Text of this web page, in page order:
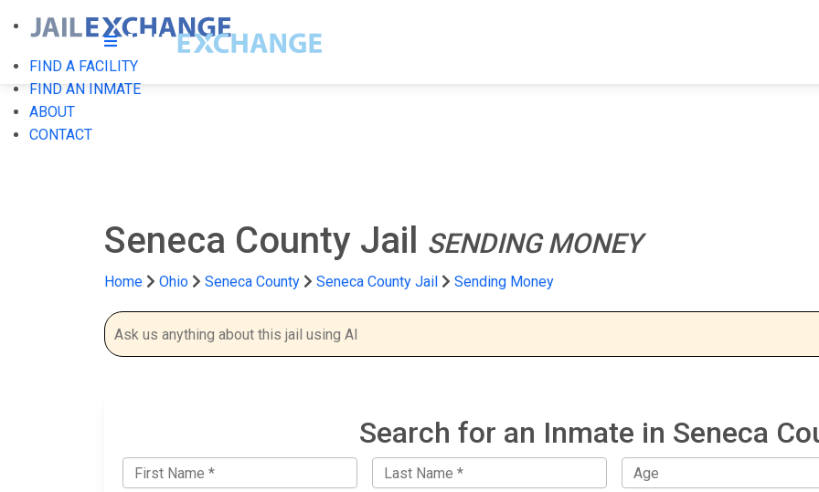
FIND A FACILITY
FIND AN INMATE
ABOUT
CONTACT
Seneca County Jail SENDING MONEY
Home Ohio Seneca County Seneca County Jail Sending Money
Search for an Inmate in Seneca